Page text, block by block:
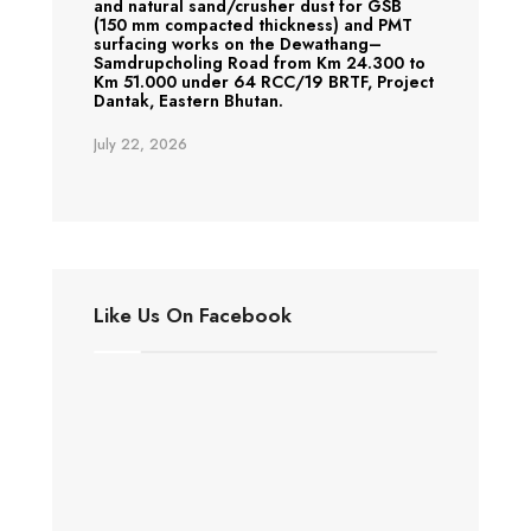
and natural sand/crusher dust for GSB
(150 mm compacted thickness) and PMT
surfacing works on the Dewathang–
Samdrupcholing Road from Km 24.300 to
Km 51.000 under 64 RCC/19 BRTF, Project
Dantak, Eastern Bhutan.
July 22, 2026
Like Us On Facebook